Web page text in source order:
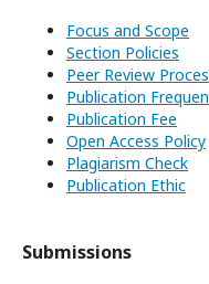
Focus and Scope
Section Policies
Peer Review
Publication
Publication Fee
Open Access Policy
Plagiarism Check
Publication Ethic
Submissions